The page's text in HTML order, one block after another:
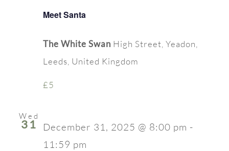
Meet Santa
The White Swan High Street, Yeadon,
Leeds, United Kingdom
£5
Wed
31 December 31, 2025 @ 8:00 pm -
11:59 pm